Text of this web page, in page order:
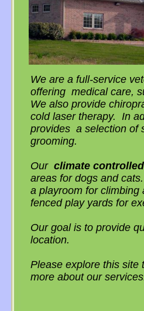
We are a full-service
offering medical care,
We also provide
cold laser therapy. In
provides a selection of
grooming.
Our climate controlled
areas for dogs and
a playroom for
fenced play yards for
Our goal is to provide
location.
Please explore this site
more about our